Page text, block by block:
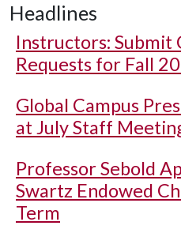
Headlines
Instructors: Submit
Requests for Fall
Global Campus
at July Staff
Professor Sebold
Swartz Endowed
Term